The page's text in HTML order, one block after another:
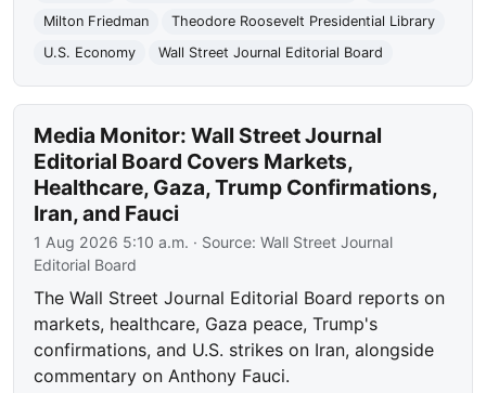
Milton Friedman
Theodore Roosevelt Presidential Library
U.S. Economy
Wall Street Journal Editorial Board
Media Monitor: Wall Street Journal
Editorial Board Covers Markets,
Healthcare, Gaza, Trump Confirmations,
Iran, and Fauci
1 Aug 2026 5:10 a.m. · Source:Wall Street Journal
Editorial Board
The Wall Street Journal Editorial Board reports on
markets, healthcare, Gaza peace, Trump's
confirmations, and U.S. strikes on Iran, alongside
commentary on Anthony Fauci.